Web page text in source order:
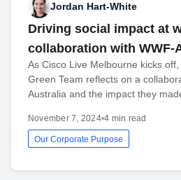
Jordan Hart-White
Driving social impact at
collaboration with WWF-
As Cisco Live Melbourne kicks
Green Team reflects on a
Australia and the impact they
November 7, 2024•4 min read
Our Corporate Purpose